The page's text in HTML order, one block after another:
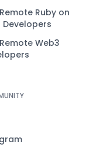
Ruby on
Developers
Web3